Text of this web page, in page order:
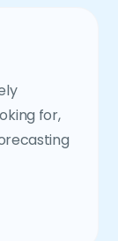
for,